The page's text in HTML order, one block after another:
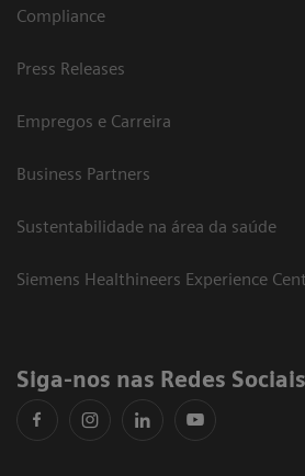
Compliance
Press Releases
Empregos e Carreira
Business Partners
Sustentabilidade na área da saúde
Siemens Healthineers Experience
Siga-nos nas Redes Sociais